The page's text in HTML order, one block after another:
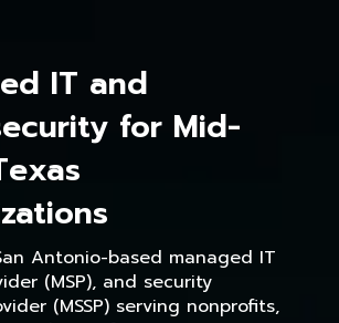
IT and
for Mid-
Antonio-based managed IT
(MSP), and security
(MSSP) serving nonprofits,